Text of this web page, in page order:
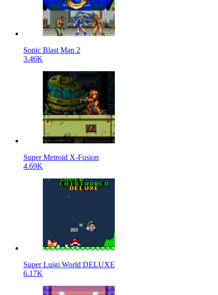
Sonic Blast Man 2
3.46K
Super Metroid X-Fusion
4.69K
Super Luigi World DELUXE
6.17K